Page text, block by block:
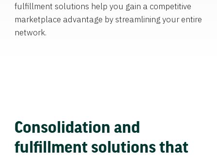
fulfillment solutions help you gain a competitive
marketplace advantage by streamlining your entire
network.
Consolidation and
fulfillment solutions that